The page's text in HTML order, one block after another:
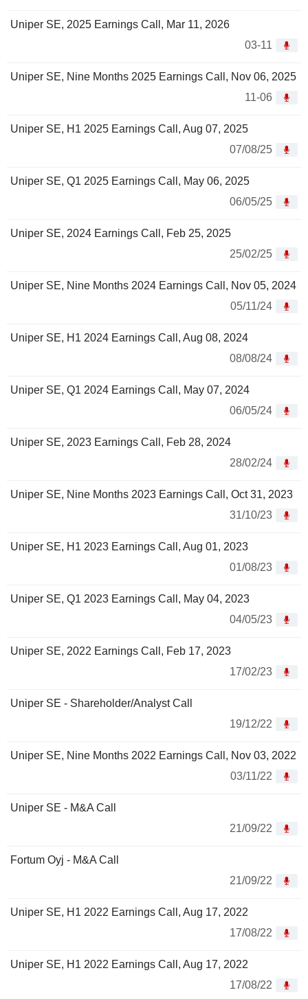
Uniper SE, 2025 Earnings Call, Mar 11, 2026
03-11
Uniper SE, Nine Months 2025 Earnings Call, Nov 06, 2025
11-06
Uniper SE, H1 2025 Earnings Call, Aug 07, 2025
07/08/25
Uniper SE, Q1 2025 Earnings Call, May 06, 2025
06/05/25
Uniper SE, 2024 Earnings Call, Feb 25, 2025
25/02/25
Uniper SE, Nine Months 2024 Earnings Call, Nov 05, 2024
05/11/24
Uniper SE, H1 2024 Earnings Call, Aug 08, 2024
08/08/24
Uniper SE, Q1 2024 Earnings Call, May 07, 2024
06/05/24
Uniper SE, 2023 Earnings Call, Feb 28, 2024
28/02/24
Uniper SE, Nine Months 2023 Earnings Call, Oct 31, 2023
31/10/23
Uniper SE, H1 2023 Earnings Call, Aug 01, 2023
01/08/23
Uniper SE, Q1 2023 Earnings Call, May 04, 2023
04/05/23
Uniper SE, 2022 Earnings Call, Feb 17, 2023
17/02/23
Uniper SE - Shareholder/Analyst Call
19/12/22
Uniper SE, Nine Months 2022 Earnings Call, Nov 03, 2022
03/11/22
Uniper SE - M&A Call
21/09/22
Fortum Oyj - M&A Call
21/09/22
Uniper SE, H1 2022 Earnings Call, Aug 17, 2022
17/08/22
Uniper SE, H1 2022 Earnings Call, Aug 17, 2022
17/08/22